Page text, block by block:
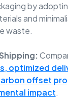
by
and
waste.
optimized
offset
impact.